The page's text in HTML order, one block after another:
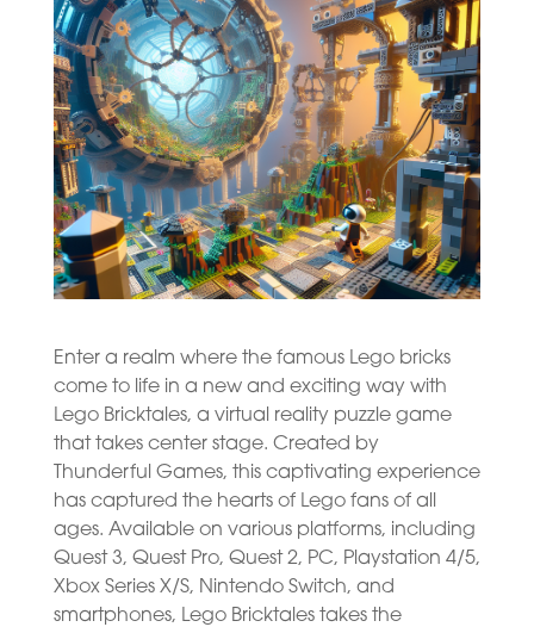
Enter a realm where the famous Lego bricks
come to life in a new and exciting way with
Lego Bricktales, a virtual reality puzzle game
that takes center stage. Created by
Thunderful Games, this captivating experience
has captured the hearts of Lego fans of all
ages. Available on various platforms, including
Quest 3, Quest Pro, Quest 2, PC, Playstation 4/5,
Xbox Series X/S, Nintendo Switch, and
smartphones, Lego Bricktales takes the